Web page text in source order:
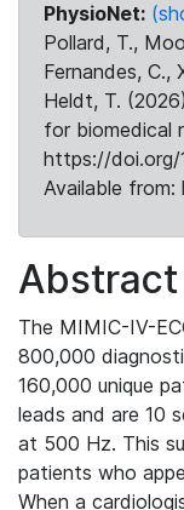
PhysioNet:
Pollard, T.,
Fernandes, C.,
Heldt, T.
for biomedical
https://
Available
Abstract
The MIMIC-IV-
800,000
160,000 unique
leads and are 10
at 500 Hz. This
patients who
When a